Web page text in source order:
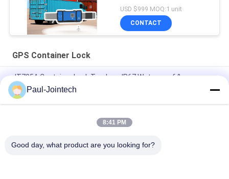
USD $999 MOQ:1 unit
CONTACT
GPS Container Lock
JT705A Container Lock Tracker - IP67 Waterproof &
30000mAh Battery Anti Break
Jointech JT705C Customizable Container GPS Camera Video
Paul-Jointech
8:41 PM
Good day, what product are you looking for?